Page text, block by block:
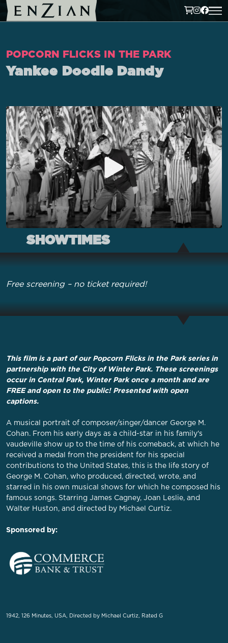
POPCORN FLICKS IN THE PARK
Yankee Doodle Dandy
SHOWTIMES
Free screening – no ticket required!
This film is a part of our Popcorn Flicks in the Park series in
partnership with the City of Winter Park. These screenings
occur in Central Park, Winter Park once a month and are
FREE and open to the public! Presented with open
captions.
A musical portrait of composer/singer/dancer George M.
Cohan. From his early days as a child-star in his family's
vaudeville show up to the time of his comeback, at which he
received a medal from the president for his special
contributions to the United States, this is the life story of
George M. Cohan, who produced, directed, wrote, and
starred in his own musical shows for which he composed his
famous songs. Starring James Cagney, Joan Leslie, and
Walter Huston, and directed by Michael Curtiz.
Sponsored by:
1942, 126 Minutes, USA, Directed by Michael Curtiz, Rated G